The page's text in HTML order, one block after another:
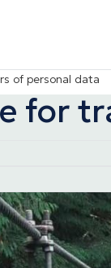
of personal data
for